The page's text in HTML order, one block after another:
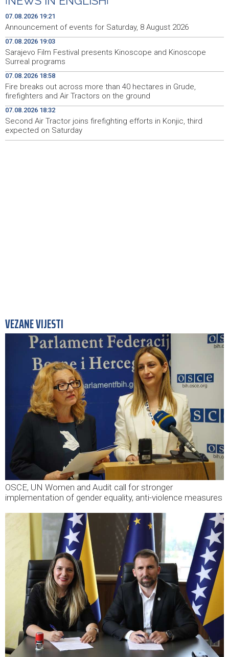
19:44 Faris Dževahirić novi nogometaš Veleža
Announcement of events for Saturday, 8 August 2026
19:10
Rudari Milanovića ubijedili da ode kući, Memčić se već
ponovo vratio u jamu 'Raspotočje'
19:03
Sarajevo Film Festival presents Kinoscope and
Kinoscope Surreal programs
19:00 Najave događaja za 8. 8. 2026. godine (subota)
07.08.2026 19:21
Announcement of events for Saturday, 8 August 2026
07.08.2026 19:03
Sarajevo Film Festival presents Kinoscope and Kinoscope
Surreal programs
07.08.2026 18:58
Fire breaks out across more than 40 hectares in Grude,
firefighters and Air Tractors on the ground
07.08.2026 18:32
Second Air Tractor joins firefighting efforts in Konjic, third
expected on Saturday
VEZANE VIJESTI
OSCE, UN Women and Audit call for stronger
implementation of gender equality, anti-violence measures